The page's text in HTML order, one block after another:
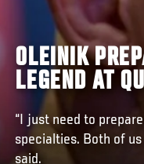
OLEINIK
LEGEND AT
“I just need to
specialties. Both of
said.